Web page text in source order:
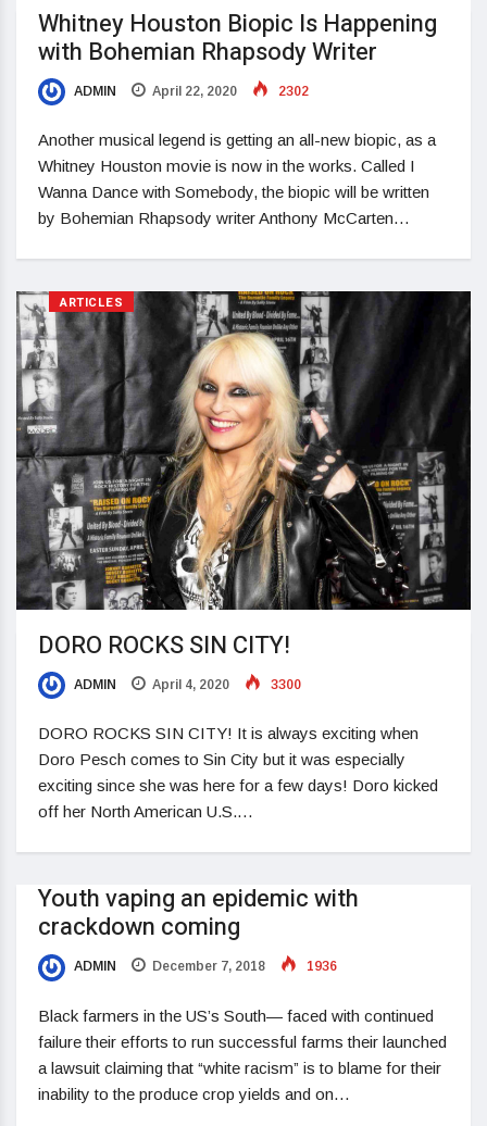
Whitney Houston Biopic Is Happening
with Bohemian Rhapsody Writer
ADMIN April 22, 2020 2302
Another musical legend is getting an all-new biopic, as a
Whitney Houston movie is now in the works. Called I
Wanna Dance with Somebody, the biopic will be written
by Bohemian Rhapsody writer Anthony McCarten…
ARTICLES
DORO ROCKS SIN CITY!
ADMIN April 4, 2020 3300
DORO ROCKS SIN CITY! It is always exciting when
Doro Pesch comes to Sin City but it was especially
exciting since she was here for a few days! Doro kicked
off her North American U.S.…
Youth vaping an epidemic with
crackdown coming
ADMIN December 7, 2018 1936
Black farmers in the US’s South— faced with continued
failure their efforts to run successful farms their launched
a lawsuit claiming that “white racism” is to blame for their
inability to the produce crop yields and on…